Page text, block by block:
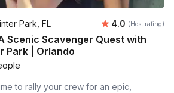
Park, FL Average
4.0 (Host rating)
Scenic Scavenger Quest with
Park | Orlando
to rally your crew for an epic,